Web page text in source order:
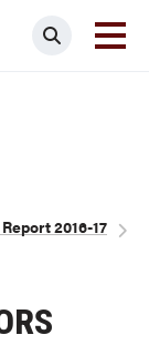
Search
2016-17